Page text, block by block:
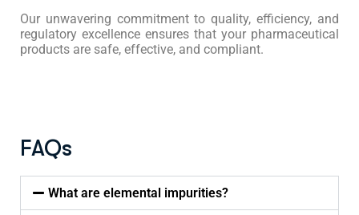
Our unwavering commitment to quality, efficiency, and
regulatory excellence ensures that your pharmaceutical
products are safe, effective, and compliant.
FAQs
What are elemental impurities?